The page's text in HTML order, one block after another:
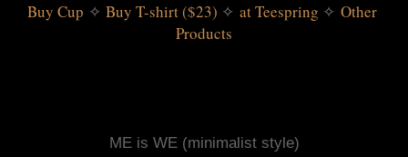
Buy Cup ✧ Buy T-shirt ($23) ✧ at Teespring ✧ Other
Products
ME is WE (minimalist style)